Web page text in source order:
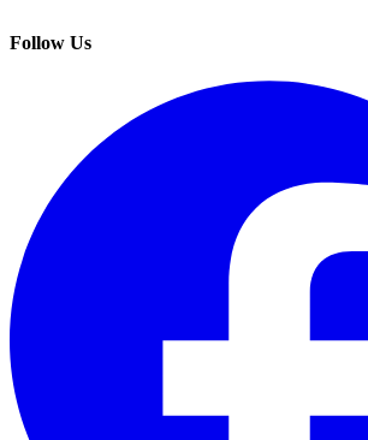
Follow Us